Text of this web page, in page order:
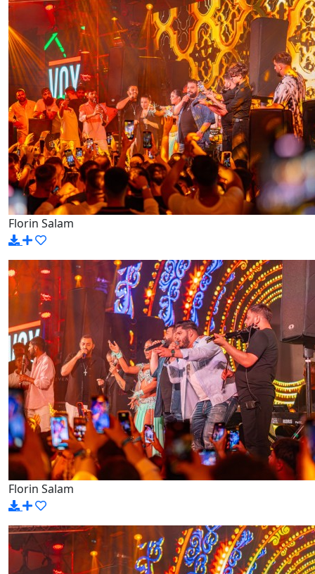
Florin Salam
Florin Salam